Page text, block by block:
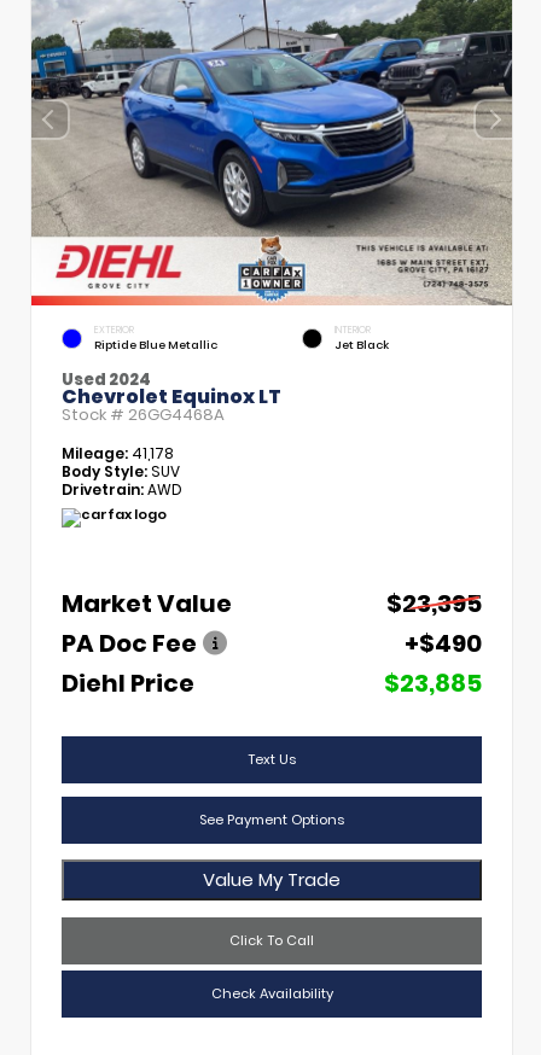
EXTERIOR
Riptide Blue Metallic
INTERIOR
Jet Black
Used 2024
Chevrolet Equinox LT
Stock # 26GG4468A
Mileage: 41,178
Body Style:SUV
Drivetrain:AWD
Market Value
$23,395
PA Doc Fee
+$490
Diehl Price
$23,885
Text Us
See Payment Options
Value My Trade
Click To Call
Check Availability